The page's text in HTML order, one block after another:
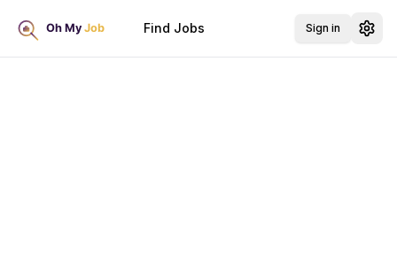
Find Jobs Sign in